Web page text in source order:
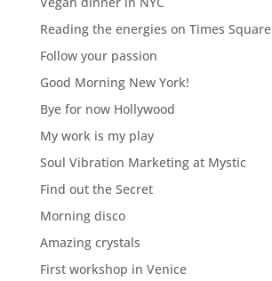
Reading the energies on Times Square
Follow your passion
Good Morning New York!
Bye for now Hollywood
My work is my play
Soul Vibration Marketing at Mystic
Find out the Secret
Morning disco
Amazing crystals
First workshop in Venice